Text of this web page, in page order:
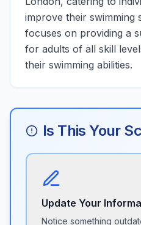
improve their swimming
focuses on providing a
for adults of all skill
their swimming abilities.
Is This Your
Update Your
Notice something